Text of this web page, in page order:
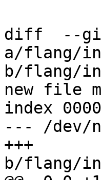
diff  --
a/flang/
b/flang/
new file
index
--- /dev/
+++
b/flang/